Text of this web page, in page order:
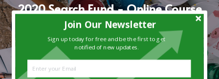
2020 Search Fund - Online Course
Join the wait-list for this 5-week online course
tailored specifically for individuals seeking to
acquire and operate a small company.
Join Our Newsletter
Sign up today for free and be the first to get
notified of new updates.